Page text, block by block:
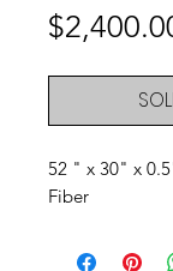
52 " x 30" x
Fiber